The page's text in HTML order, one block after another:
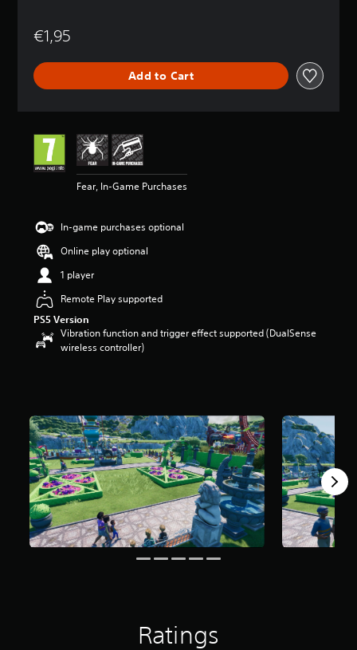
a
n
€1,95
Add to Cart
Fear, In-Game Purchases
In-game purchases optional
Online play optional
1 player
Remote Play supported
PS5 Version
Vibration function and trigger effect supported (DualSense
wireless controller)
Ratings